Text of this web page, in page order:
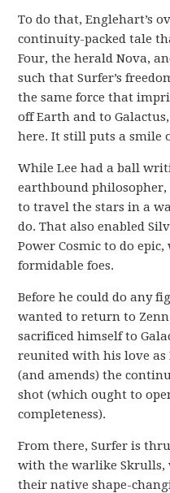
To do that, Englehart’s
continuity-packed tale
Four, the herald Nova,
such that Surfer’s
the same force that
off Earth and to
here. It still puts a smile
While Lee had a ball
earthbound
to travel the stars in a
do. That also enabled
Power Cosmic to do
formidable foes.
Before he could do any
wanted to return to
sacrificed himself to
reunited with his love
(and amends) the
shot (which ought to
completeness).
From there, Surfer is
with the warlike Skrulls,
their native shape-